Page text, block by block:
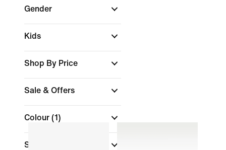
Gender
Kids
Shop By Price
Sale & Offers
Colour (1)
Shoe Height